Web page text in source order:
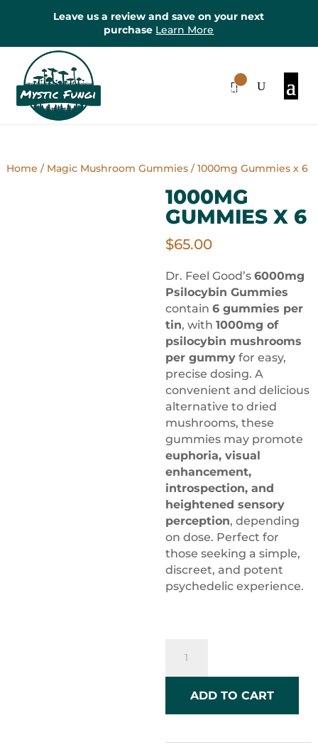
Leave us a review and save on your next
purchase Learn More
Items
Home / Magic Mushroom Gummies/ 1000mg Gummies x 6
1000MG
GUMMIES X 6
$65.00
Dr. Feel Good’s 6000mg
Psilocybin Gummies
contain 6 gummies per
tin, with 1000mg of
psilocybin mushrooms
per gummyfor easy,
precise dosing. A
convenient and delicious
alternative to dried
mushrooms, these
gummies may promote
euphoria, visual
enhancement,
introspection, and
heightened sensory
perception, depending
on dose. Perfect for
those seeking a simple,
discreet, and potent
psychedelic experience.
Gummies
x
quantity
ADD TO CART